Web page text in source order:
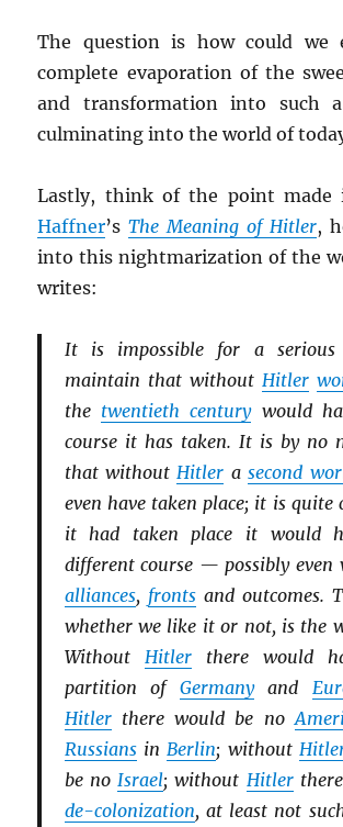
The question is how could we
complete evaporation of the
and transformation into such
culminating into the world of
Lastly, think of the point made
Haffner’sThe Meaning of Hitler,
into this nightmarization of the
writes:
It is impossible for a
maintain that withoutHitler
the twentieth centurywould
course it has taken. It is by no
that withoutHitler asecond
even have taken place; it is quite
it had taken place it would
different course — possibly
alliances, frontsand outcomes.
whether we like it or not, is the
Without Hitlerthere would
partition of Germanyand
Hitlerthere would be no
RussiansinBerlin; without
be noIsrael; without Hitler
de-colonization, at least not